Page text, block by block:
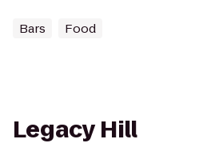
Bars Food
Legacy Hill